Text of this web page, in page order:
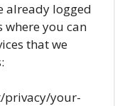
already logged
where you can
that we
privacy/your-